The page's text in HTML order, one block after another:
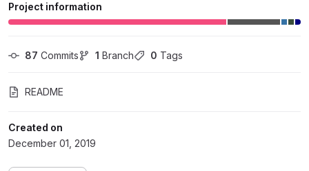
Project information
87 Commits 1 Branch 0 Tags
README
Created on
December 01, 2019